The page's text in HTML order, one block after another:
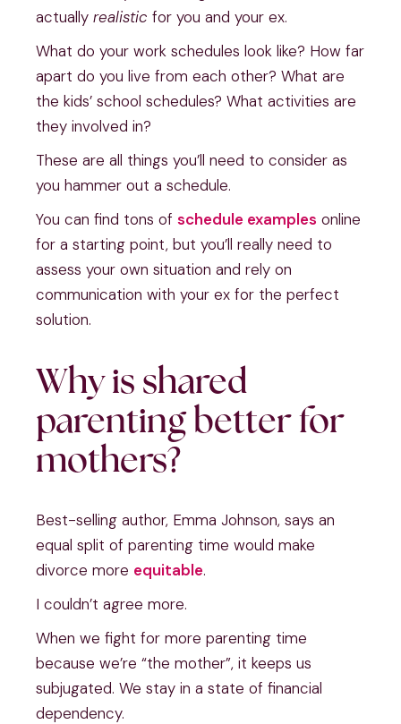
actually realistic for you and your ex.
What do your work schedules look like? How far
apart do you live from each other? What are
the kids’ school schedules? What activities are
they involved in?
These are all things you’ll need to consider as
you hammer out a schedule.
You can find tons of schedule examples online
for a starting point, but you’ll really need to
assess your own situation and rely on
communication with your ex for the perfect
solution.
Why is shared
parenting better for
mothers?
Best-selling author, Emma Johnson, says an
equal split of parenting time would make
divorce more equitable.
I couldn’t agree more.
When we fight for more parenting time
because we’re “the mother”, it keeps us
subjugated. We stay in a state of financial
dependency.